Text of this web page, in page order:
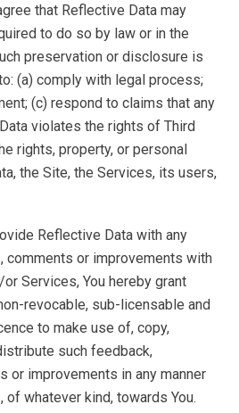
that Reflective Data may
to do so by law or in the
preservation or disclosure is
(a) comply with legal process;
(c) respond to claims that any
violates the rights of Third
rights, property, or personal
the Site, the Services, its users,
Reflective Data with any
comments or improvements with
Services, You hereby grant
revocable, sub-licensable and
to make use of, copy,
such feedback,
or improvements in any manner
whatever kind, towards You.